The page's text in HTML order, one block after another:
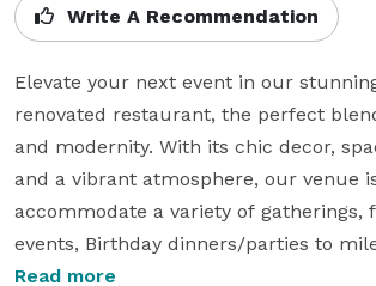
Write A Recommendation
Elevate your next event in our
renovated restaurant, the perfect
and modernity. With its chic decor,
and a vibrant atmosphere, our venue
accommodate a variety of gatherings,
events, Birthday dinners/parties to
celebrations and private parties.
Read more